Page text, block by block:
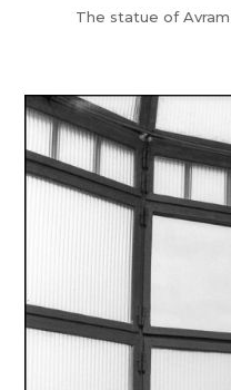
The statue of Avram